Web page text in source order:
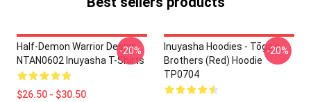
Half-Demon Warrior Design
NTAN0602 Inuyasha T-Shirts
$26.50 - $30.50
-20%
Inuyasha Hoodies - Tōga's
Brothers (red) Hoodie
TP0704
-20%